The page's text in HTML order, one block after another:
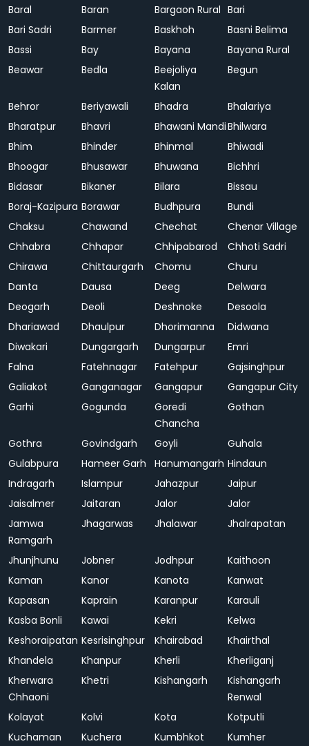
Baral Baran Bargaon Rural Bari
Bari Sadri
Barmer Baskhoh
Basni Belima
Bassi
Bay Bayana
Bayana Rural
Beawar
Bedla
Beejoliya
Kalan
Begun
Behror Beriyawali Bhadra
Bhalariya
Bharatpur
Bhavri Bhawani MandiBhilwara
Bhim
Bhinder Bhinmal
Bhiwadi
Bhoogar
Bhusawar Bhuwana
Bichhri
Bidasar
Bikaner Bilara
Bissau
Boraj-Kazipura Borawar Budhpura
Bundi
Chaksu
Chawand Chechat
Chenar Village
Chhabra
Chhapar Chhipabarod
Chhoti Sadri
Chirawa
Chittaurgarh Chomu
Churu
Danta
Dausa Deeg
Delwara
Deogarh
Deoli Deshnoke
Desoola
Dhariawad
Dhaulpur Dhorimanna
Didwana
Diwakari
Dungargarh Dungarpur
Emri
Falna
Fatehnagar Fatehpur
Gajsinghpur
Galiakot
Ganganagar Gangapur
Gangapur City
Garhi
Gogunda
Goredi
Chancha
Gothan
Gothra Govindgarh Goyli
Guhala
Gulabpura
Hameer Garh Hanumangarh Hindaun
Indragarh
Islampur Jahazpur
Jaipur
Jaisalmer
Jaitaran Jalor
Jalor
Jamwa
Ramgarh
Jhagarwas Jhalawar Jhalrapatan
Jhunjhunu Jobner Jodhpur
Kaithoon
Kaman
Kanor Kanota
Kanwat
Kapasan
Kaprain Karanpur
Karauli
Kasba Bonli
Kawai Kekri
Kelwa
Keshoraipatan Kesrisinghpur Khairabad
Khairthal
Khandela
Khanpur Kherli
Kherliganj
Kherwara
Chhaoni
Khetri Kishangarh
Kishangarh
Renwal
Kolayat
Kolvi Kota
Kotputli
Kuchaman
Kuchera Kumbhkot Kumher